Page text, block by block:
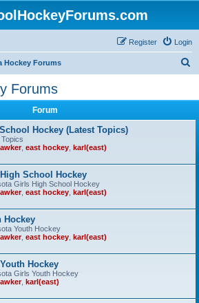
Login
Register
Hockey Forums
Forums
Forum
Hockey (Latest Topics)
, east hockey karl(east)
School Hockey
Girls High School Hockey
, east hockey karl(east)
Hockey
Youth Hockey
, east hockey karl(east)
Hockey
Girls Youth Hockey
, karl(east)